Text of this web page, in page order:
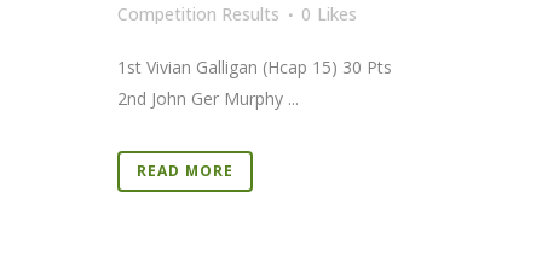
Competition Results
0 Likes
1st Vivian Galligan (Hcap 15) 30 Pts
2nd John Ger Murphy ...
READ MORE